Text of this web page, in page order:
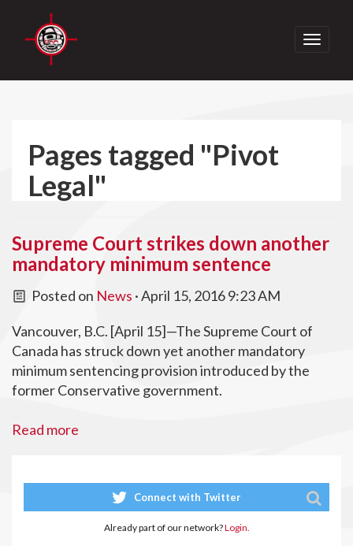
Toggle
Pages tagged "Pivot
Legal"
Supreme Court strikes down another
mandatory minimum sentence
Posted on News · April 15, 2016 9:23 AM
Vancouver, B.C. [April 15]—The Supreme Court of
Canada has struck down yet another mandatory
minimum sentencing provision introduced by the
former Conservative government.
Read more
Connect with Twitter
Already part of our network?Login.